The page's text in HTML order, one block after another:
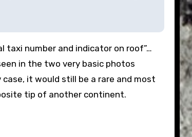
taxi number and indicator on roof”…
in the two very basic photos
case, it would still be a rare and most
tip of another continent.